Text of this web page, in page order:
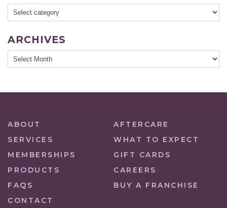
ARCHIVES
ABOUT
AFTERCARE
SERVICES
WHAT TO EXPECT
MEMBERSHIPS
GIFT CARDS
PRODUCTS
CAREERS
FAQS
BUY A FRANCHISE
CONTACT